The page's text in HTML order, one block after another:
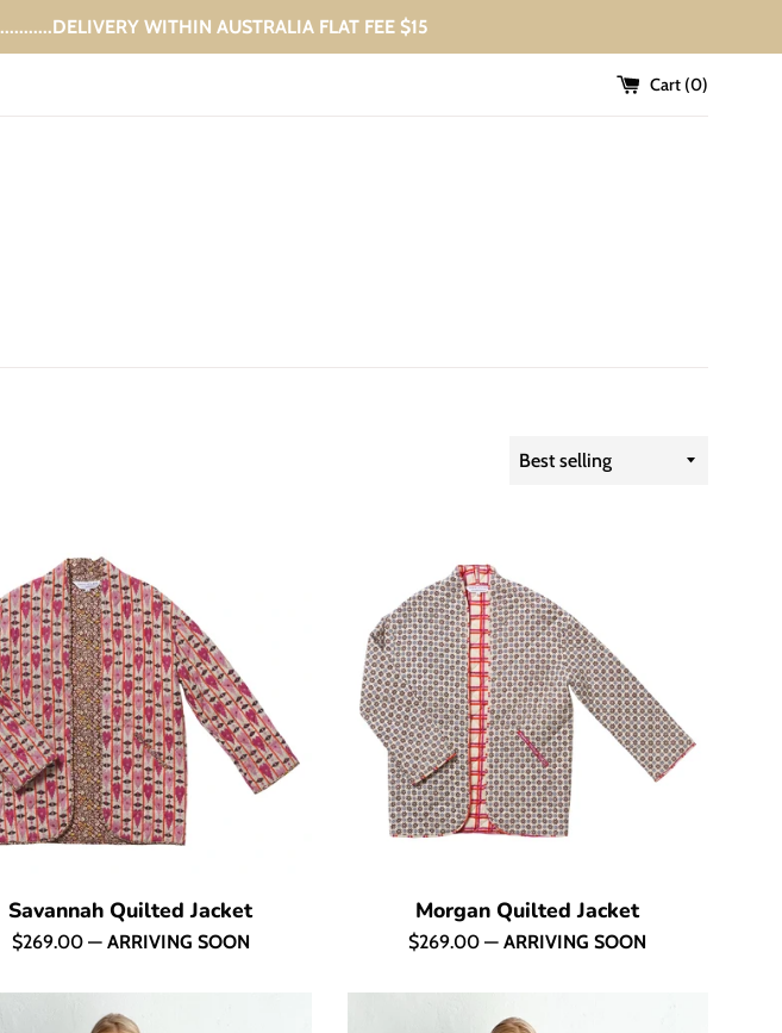
WITHIN AUSTRALIA FLAT FEE $15
Cart (0)
Sort
Savannah Quilted Jacket
Regular
$269.00 — ARRIVING SOON
Morgan Quilted Jacket
Regular
$269.00—ARRIVING SOON